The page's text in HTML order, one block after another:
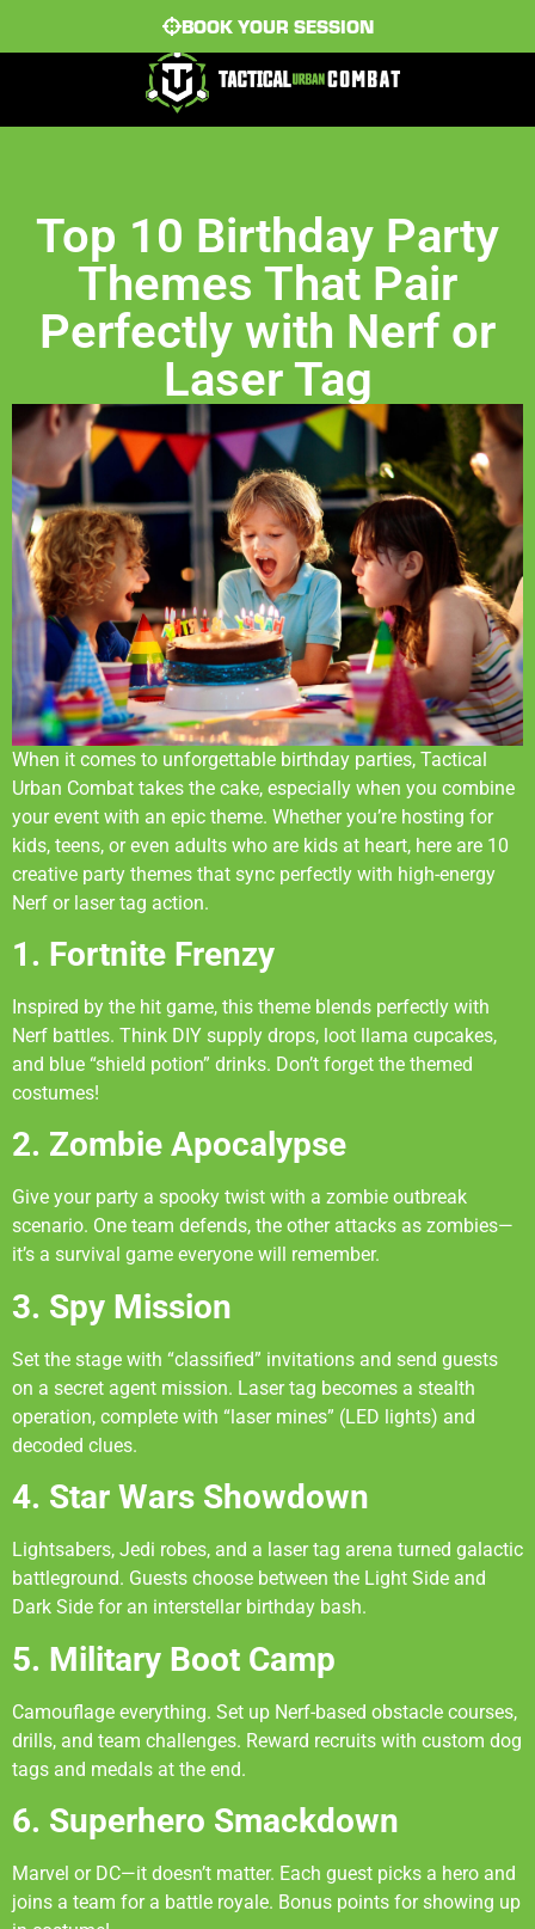
BOOK YOUR SESSION
Top 10 Birthday Party
Themes That Pair
Perfectly with Nerf or
Laser Tag
When it comes to unforgettable birthday parties, Tactical
Urban Combat takes the cake, especially when you combine
your event with an epic theme. Whether you’re hosting for
kids, teens, or even adults who are kids at heart, here are 10
creative party themes that sync perfectly with high-energy
Nerf or laser tag action.
1. Fortnite Frenzy
Inspired by the hit game, this theme blends perfectly with
Nerf battles. Think DIY supply drops, loot llama cupcakes,
and blue “shield potion” drinks. Don’t forget the themed
costumes!
2. Zombie Apocalypse
Give your party a spooky twist with a zombie outbreak
scenario. One team defends, the other attacks as zombies—
it’s a survival game everyone will remember.
3. Spy Mission
Set the stage with “classified” invitations and send guests
on a secret agent mission. Laser tag becomes a stealth
operation, complete with “laser mines” (LED lights) and
decoded clues.
4. Star Wars Showdown
Lightsabers, Jedi robes, and a laser tag arena turned galactic
battleground. Guests choose between the Light Side and
Dark Side for an interstellar birthday bash.
5. Military Boot Camp
Camouflage everything. Set up Nerf-based obstacle courses,
drills, and team challenges. Reward recruits with custom dog
tags and medals at the end.
6. Superhero Smackdown
Marvel or DC—it doesn’t matter. Each guest picks a hero and
joins a team for a battle royale. Bonus points for showing up